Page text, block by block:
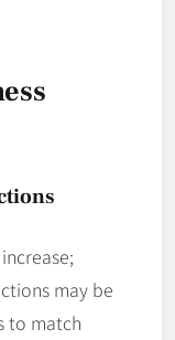
may be
to match